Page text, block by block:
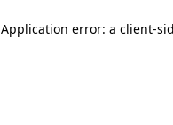
Application error: a client-